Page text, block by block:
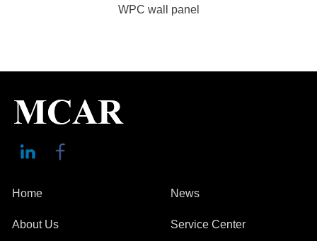
WPC wall panel
Home
About Us
News
Service Center